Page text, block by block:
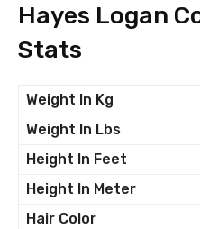
Hayes Logan
Stats
Weight In Kg
Weight In Lbs
Height In Feet
Height In Meter
Hair Color